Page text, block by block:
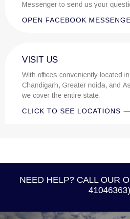
Messenger to send us
OPEN FACEBOOK
VISIT US
With offices conveniently located
Chandigarh, Greater noida, and Ashok nagar allahabad,
we cover the entire state.
CLICK TO SEE LOCATIONS
NEED HELP? CALL OUR
41046363)